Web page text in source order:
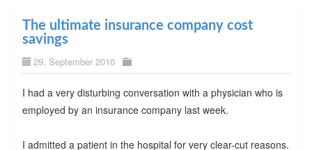
The ultimate insurance company cost
savings
29. September 2010
I had a very disturbing conversation with a physician who is
employed by an insurance company last week.
I admitted a patient in the hospital for very clear-cut reasons.